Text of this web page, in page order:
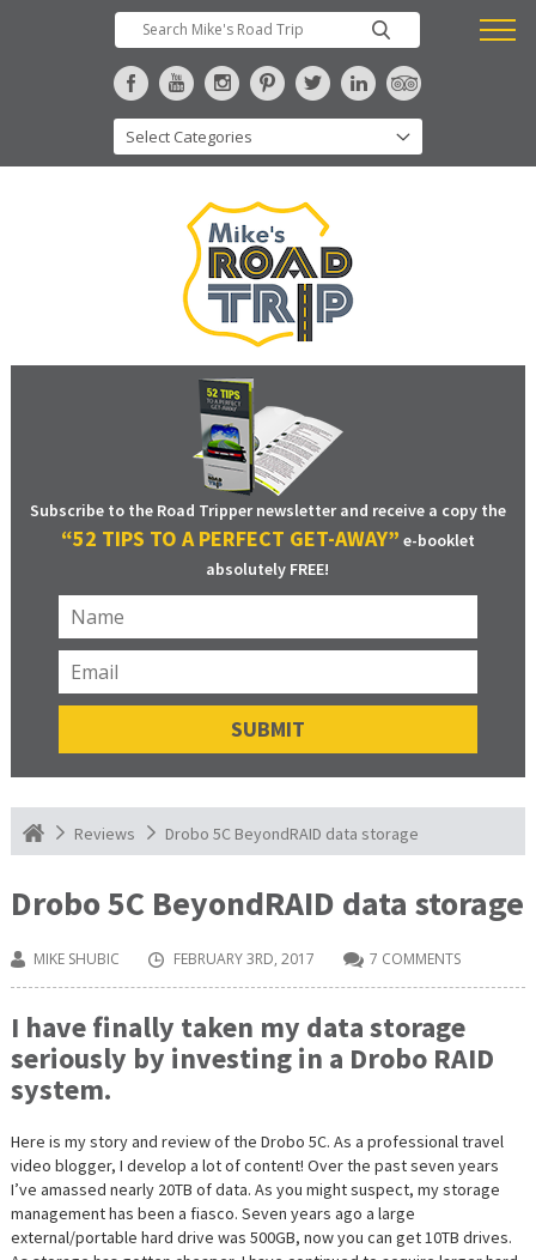
Subscribe to the Road Tripper newsletter and receive a copy the
“52 TIPS TO A PERFECT GET-AWAY” e-booklet
absolutely FREE!
Reviews Drobo 5C BeyondRAID data storage
Drobo 5C BeyondRAID data storage
MIKE SHUBIC FEBRUARY 3RD, 2017 7 COMMENTS
I have finally taken my data storage
seriously by investing in a Drobo RAID
system.
Here is my story and review of the Drobo 5C. As a professional travel
video blogger, I develop a lot of content! Over the past seven years
I’ve amassed nearly 20TB of data. As you might suspect, my storage
management has been a fiasco. Seven years ago a large
external/portable hard drive was 500GB, now you can get 10TB drives.